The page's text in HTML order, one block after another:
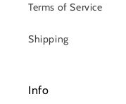
Terms of Service
Shipping
Info